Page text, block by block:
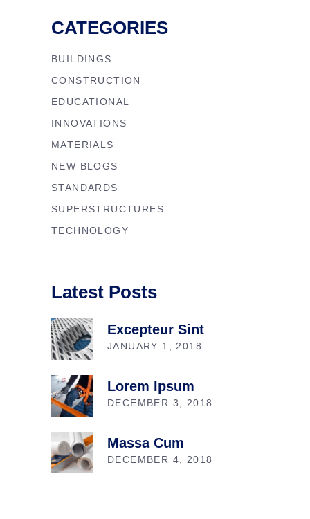
CATEGORIES
BUILDINGS
CONSTRUCTION
EDUCATIONAL
INNOVATIONS
MATERIALS
NEW BLOGS
STANDARDS
SUPERSTRUCTURES
TECHNOLOGY
Latest Posts
Excepteur Sint
JANUARY 1, 2018
Lorem Ipsum
DECEMBER 3, 2018
Massa Cum
DECEMBER 4, 2018